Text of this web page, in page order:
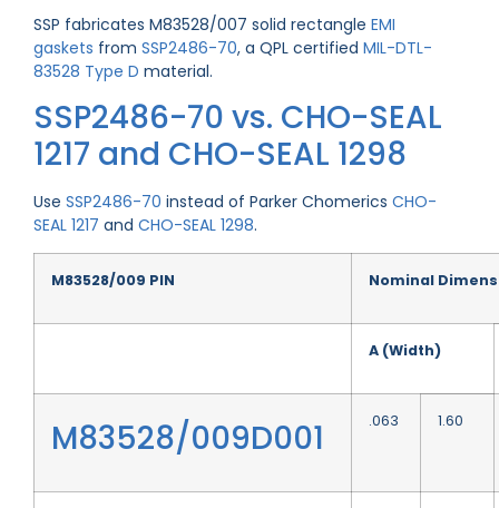
SSP fabricates M83528/007 solid rectangle EMI
gaskets from SSP2486-70, a QPL certified MIL-DTL-
83528 Type D material.
SSP2486-70 vs. CHO-SEAL
1217 and CHO-SEAL 1298
Use SSP2486-70 instead of Parker Chomerics CHO-
SEAL 1217 and CHO-SEAL 1298.
M83528/009 PIN Nominal
A (Width)
M83528/009D001 .063 1.60